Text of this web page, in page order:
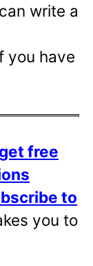
write a
you have
free
to
you to